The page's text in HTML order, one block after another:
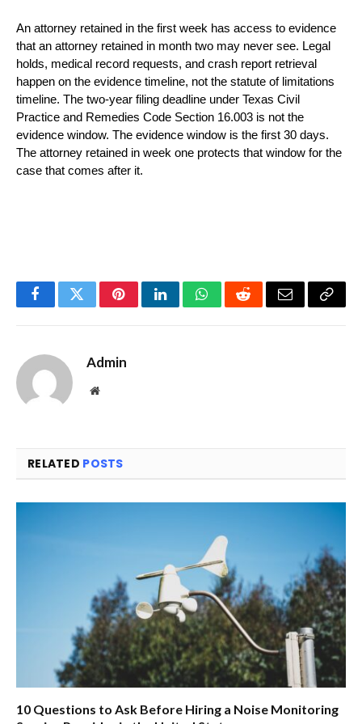
An attorney retained in the first week has access to evidence
that an attorney retained in month two may never see. Legal
holds, medical record requests, and crash report retrieval
happen on the evidence timeline, not the statute of limitations
timeline. The two-year filing deadline under Texas Civil
Practice and Remedies Code Section 16.003 is not the
evidence window. The evidence window is the first 30 days.
The attorney retained in week one protects that window for the
case that comes after it.
FacebookTwitterPinterestLinkedInWhatsAppRedditEmail Copy
Admin
Website
RELATED POSTS
10 Questions to Ask Before Hiring a Noise Monitoring